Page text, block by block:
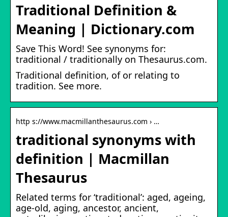
Traditional Definition &
Meaning | Dictionary.com
Save This Word! See synonyms for:
traditional / traditionally on Thesaurus.com.
Traditional definition, of or relating to
tradition. See more.
http s://www.macmillanthesaurus.com › …
traditional synonyms with
definition | Macmillan
Thesaurus
Related terms for ‘traditional’: aged, ageing,
age-old, aging, ancestor, ancient,